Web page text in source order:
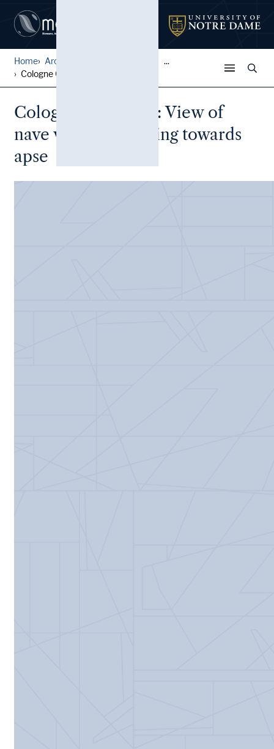
Home Architectural Lantern Slide...
...
Cologne Cathedral: View of ...
Cologne Cathedral: View of
nave vaulting, looking towards
apse